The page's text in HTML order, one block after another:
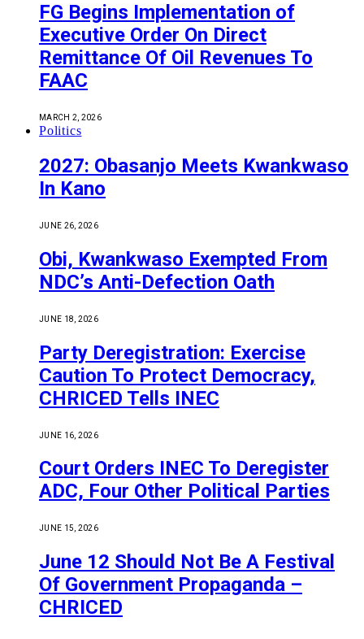
FG Begins Implementation of
Executive Order On Direct
Remittance Of Oil Revenues To
FAAC
MARCH 2, 2026
Politics
2027: Obasanjo Meets Kwankwaso
In Kano
JUNE 26, 2026
Obi, Kwankwaso Exempted From
NDC’s Anti-Defection Oath
JUNE 18, 2026
Party Deregistration: Exercise
Caution To Protect Democracy,
CHRICED Tells INEC
JUNE 16, 2026
Court Orders INEC To Deregister
ADC, Four Other Political Parties
JUNE 15, 2026
June 12 Should Not Be A Festival
Of Government Propaganda –
CHRICED